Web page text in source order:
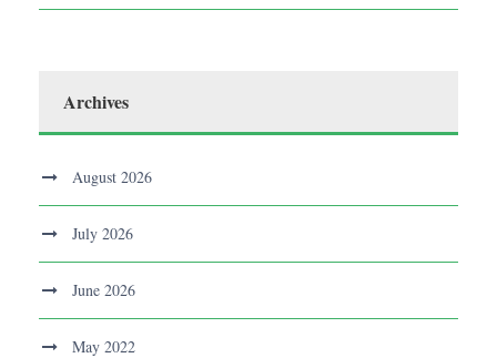
Archives
August 2026
July 2026
June 2026
May 2022